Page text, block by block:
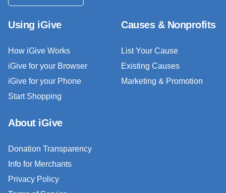
Using iGive
How iGive Works
iGive for your Browser
iGive for your Phone
Start Shopping
Causes & Nonprofits
List Your Cause
Existing Causes
Marketing & Promotion
About iGive
Donation Transparency
Info for Merchants
Privacy Policy